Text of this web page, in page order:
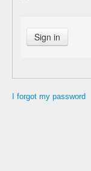
I forgot my password